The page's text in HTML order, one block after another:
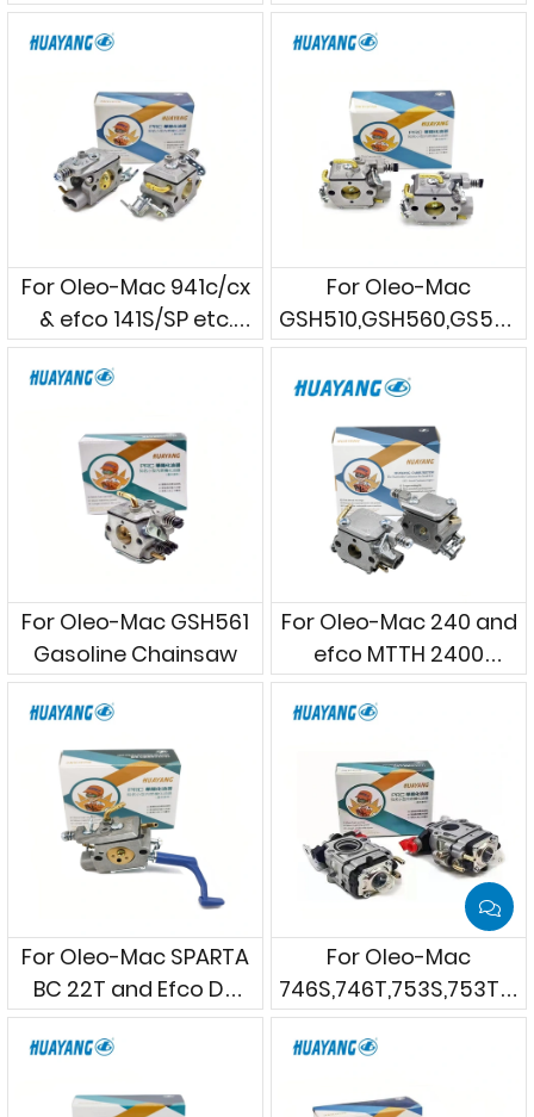
Efco 137,MT3700
Gasoline Chainsaws
For Oleo-Mac 941c/cx
& efco 141S/SP etc.
Gasoline Chainsaws
For Oleo-Mac
GSH510,GSH560,GS560
Gasoline Chainsaws
For Oleo-Mac GSH561
Gasoline Chainsaw
For Oleo-Mac 240 and
efco MTTH 2400
Gasoline Chainsaws
For Oleo-Mac SPARTA
BC 22T and Efco DS
2210 etc. Brushcutters
For Oleo-Mac
MASTER & Efco
8460,8465,8530,8535